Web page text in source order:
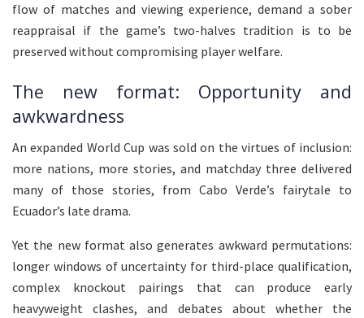
flow of matches and viewing experience, demand a sober
reappraisal if the game’s two-halves tradition is to be
preserved without compromising player welfare.
The new format: Opportunity and
awkwardness
An expanded World Cup was sold on the virtues of inclusion:
more nations, more stories, and matchday three delivered
many of those stories, from Cabo Verde’s fairytale to
Ecuador’s late drama.
Yet the new format also generates awkward permutations:
longer windows of uncertainty for third-place qualification,
complex knockout pairings that can produce early
heavyweight clashes, and debates about whether the